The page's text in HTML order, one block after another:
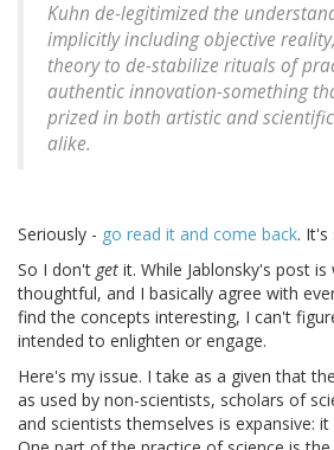
Kuhn de-legitimized the
implicitly including objective
theory to de-stabilize rituals of
authentic innovation-something
prized in both artistic and
alike.
Seriously - go read it and come back. It's
So I don't get it. While Jablonsky's post
thoughtful, and I basically agree with
find the concepts interesting, I can't
intended to enlighten or engage.
Here's my issue. I take as a given that
as used by non-scientists, scholars of
and scientists themselves is expansive: